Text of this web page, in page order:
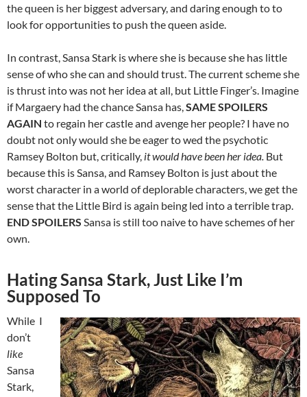
the queen is her biggest adversary, and daring enough to to
look for opportunities to push the queen aside.
In contrast, Sansa Stark is where she is because she has little
sense of who she can and should trust. The current scheme she
is thrust into was not her idea at all, but Little Finger’s. Imagine
if Margaery had the chance Sansa has, SAME SPOILERS
AGAIN to regain her castle and avenge her people? I have no
doubt not only would she be eager to wed the psychotic
Ramsey Bolton but, critically, it would have been her idea. But
because this is Sansa, and Ramsey Bolton is just about the
worst character in a world of deplorable characters, we get the
sense that the Little Bird is again being led into a terrible trap.
END SPOILERS Sansa is still too naive to have schemes of her
own.
Hating Sansa Stark, Just Like I’m
Supposed To
While I
don’t
like
Sansa
Stark,